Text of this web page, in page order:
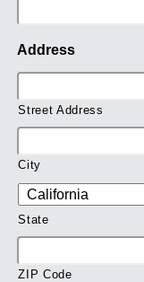
Address
Street Address
City
State
ZIP Code